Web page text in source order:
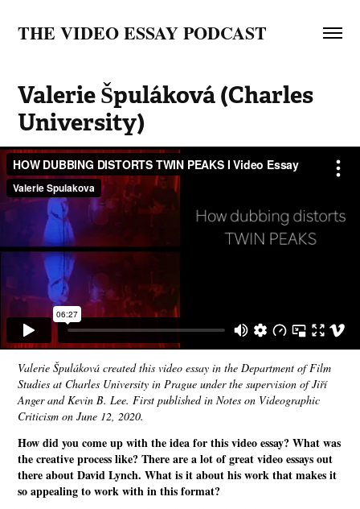
THE VIDEO ESSAY PODCAST
Valerie Špuláková (Charles
University)
Valerie Špuláková created this video essay in the Department of Film
Studies at Charles University in Prague under the supervision of Jiří
Anger and Kevin B. Lee. First published in Notes on Videographic
Criticism on June 12, 2020.
How did you come up with the idea for this video essay? What was
the creative process like? There are a lot of great video essays out
there about David Lynch. What is it about his work that makes it
so appealing to work with in this format?